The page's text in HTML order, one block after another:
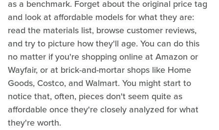
as a benchmark. Forget about the original price tag
and look at affordable models for what they are:
read the materials list, browse customer reviews,
and try to picture how they'll age. You can do this
no matter if you're shopping online at Amazon or
Wayfair, or at brick-and-mortar shops like Home
Goods, Costco, and Walmart. You might start to
notice that, often, pieces don't seem quite as
affordable once they're closely analyzed for what
they're worth.